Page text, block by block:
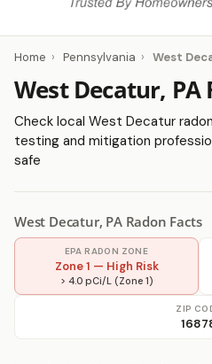
Home › Pennsylvania › West
West Decatur, PA
Check local West Decatur
testing and mitigation
safe
West Decatur, PA Radon Facts
EPA RADON ZONE
Zone 1 — High Risk
> 4.0 pCi/L (Zone 1)
ZIP